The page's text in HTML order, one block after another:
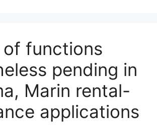
of functions
pending in
Marin rental-
applications